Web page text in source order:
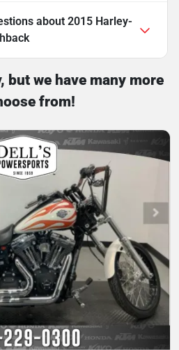
about 2015 Harley-
but we have many more
from!